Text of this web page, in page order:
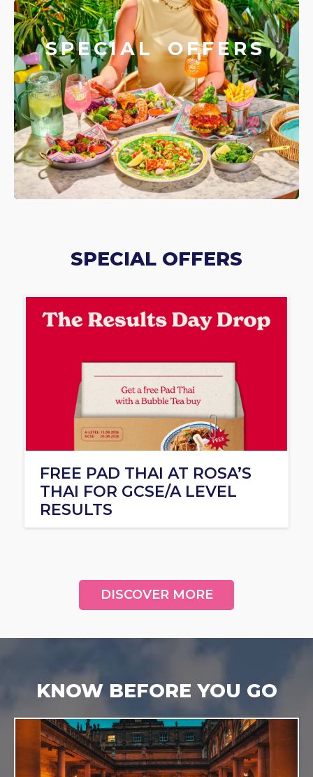
SPECIAL OFFERS
SPECIAL OFFERS
FREE PAD THAI AT ROSA’S
THAI FOR GCSE/A LEVEL
RESULTS
DISCOVER MORE
KNOW BEFORE YOU GO